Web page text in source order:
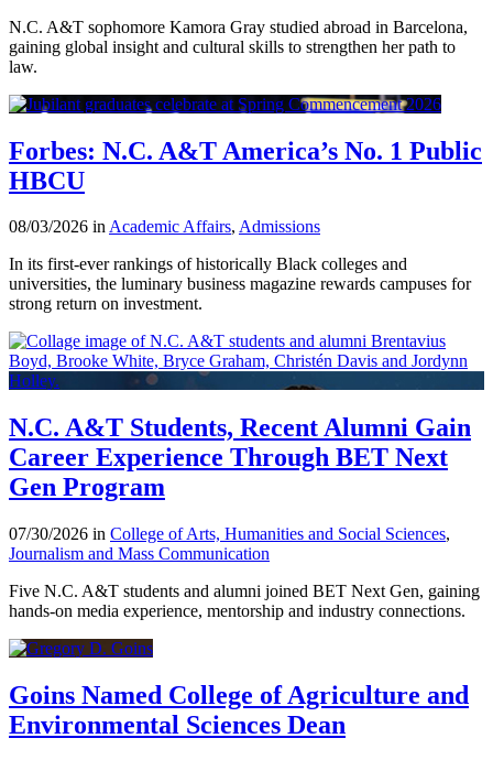
N.C. A&T sophomore Kamora Gray studied abroad in Barcelona,
gaining global insight and cultural skills to strengthen her path to
law.
Forbes: N.C. A&T America’s No. 1 Public
HBCU
08/03/2026 inAcademic Affairs, Admissions
In its first-ever rankings of historically Black colleges and
universities, the luminary business magazine rewards campuses for
strong return on investment.
N.C. A&T Students, Recent Alumni Gain
Career Experience Through BET Next
Gen Program
07/30/2026 in College of Arts, Humanities and Social Sciences,
Journalism and Mass Communication
Five N.C. A&T students and alumni joined BET Next Gen, gaining
hands-on media experience, mentorship and industry connections.
Goins Named College of Agriculture and
Environmental Sciences Dean